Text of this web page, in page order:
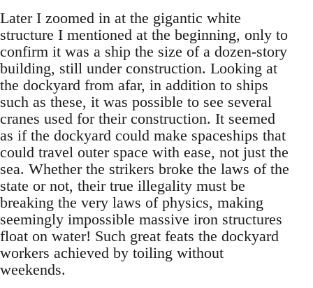
Later I zoomed in at the gigantic white
structure I mentioned at the beginning, only to
confirm it was a ship the size of a dozen-story
building, still under construction. Looking at
the dockyard from afar, in addition to ships
such as these, it was possible to see several
cranes used for their construction. It seemed
as if the dockyard could make spaceships that
could travel outer space with ease, not just the
sea. Whether the strikers broke the laws of the
state or not, their true illegality must be
breaking the very laws of physics, making
seemingly impossible massive iron structures
float on water! Such great feats the dockyard
workers achieved by toiling without
weekends.